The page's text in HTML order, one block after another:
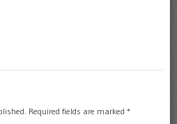
Required fields are marked *